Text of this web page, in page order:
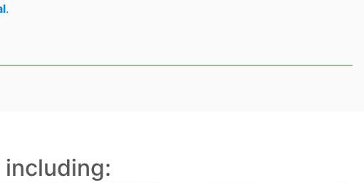
.
including: